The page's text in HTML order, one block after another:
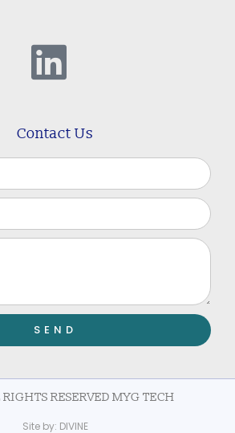
Contact Us
SEND
RESERVED MYG TECH
Site by: DIVINE